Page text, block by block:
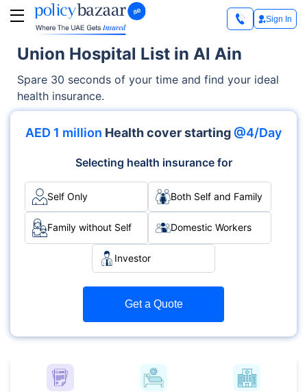
Sign In
Union Hospital List in Al Ain
Spare 30 seconds of your time and find your ideal
health insurance.
AED 1 million Health cover starting @4/Day
Selecting health insurance for
Self Only Both Self and Family
Family without Self Domestic Workers
Investor
Get a Quote